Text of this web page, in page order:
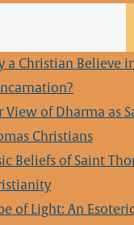
a Christian Believe
View of Dharma as
Christians
Beliefs of Saint
of Light: An